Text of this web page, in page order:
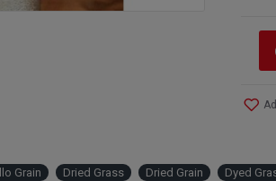
Grain Dried Grass Dried Grain Dyed